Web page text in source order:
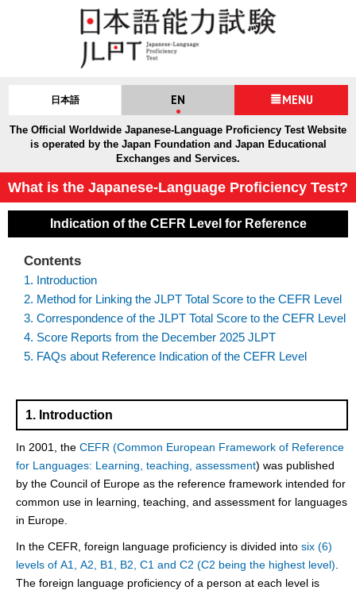
日本語 EN MENU
The Official Worldwide Japanese-Language Proficiency Test Website
is operated by the Japan Foundation and Japan Educational
Exchanges and Services.
What is the Japanese-Language Proficiency Test?
Indication of the CEFR Level for Reference
Contents
1. Introduction
2. Method for Linking the JLPT Total Score to the CEFR Level
3. Correspondence of the JLPT Total Score to the CEFR Level
4. Score Reports from the December 2025 JLPT
5. FAQs about Reference Indication of the CEFR Level
1. Introduction
In 2001, the CEFR (Common European Framework of Reference
for Languages: Learning, teaching, assessment) was published
by the Council of Europe as the reference framework intended for
common use in learning, teaching, and assessment for languages
in Europe.
In the CEFR, foreign language proficiency is divided into six (6)
levels of A1, A2, B1, B2, C1 and C2 (C2 being the highest level)
The foreign language proficiency of a person at each level is